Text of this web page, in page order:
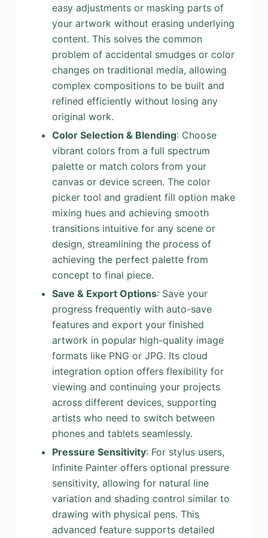
easy adjustments or masking parts of
your artwork without erasing underlying
content. This solves the common
problem of accidental smudges or color
changes on traditional media, allowing
complex compositions to be built and
refined efficiently without losing any
original work.
Color Selection & Blending: Choose
vibrant colors from a full spectrum
palette or match colors from your
canvas or device screen. The color
picker tool and gradient fill option make
mixing hues and achieving smooth
transitions intuitive for any scene or
design, streamlining the process of
achieving the perfect palette from
concept to final piece.
Save & Export Options: Save your
progress frequently with auto-save
features and export your finished
artwork in popular high-quality image
formats like PNG or JPG. Its cloud
integration option offers flexibility for
viewing and continuing your projects
across different devices, supporting
artists who need to switch between
phones and tablets seamlessly.
Pressure Sensitivity: For stylus users,
Infinite Painter offers optional pressure
sensitivity, allowing for natural line
variation and shading control similar to
drawing with physical pens. This
advanced feature supports detailed